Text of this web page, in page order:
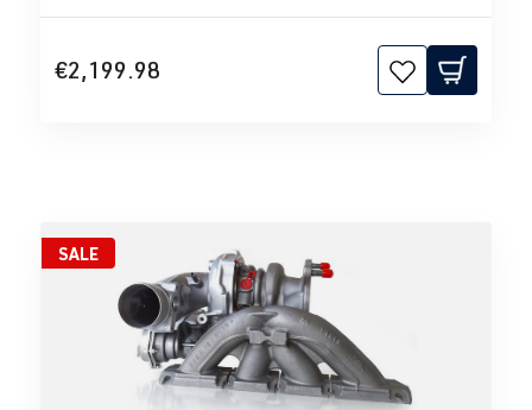
€2,199.98
SALE